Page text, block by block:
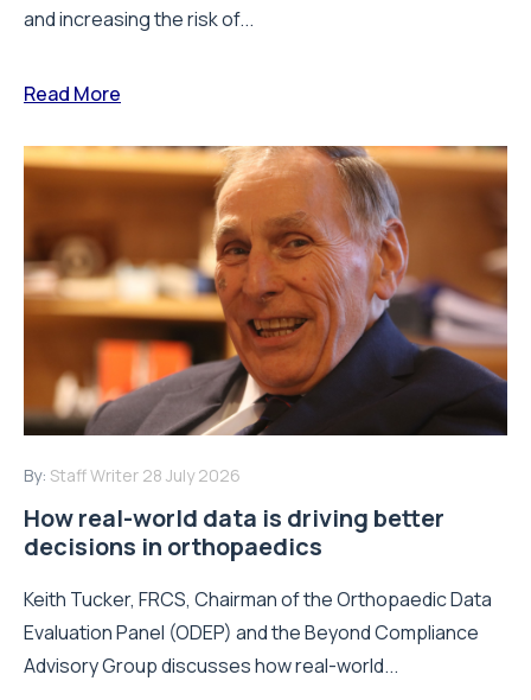
and increasing the risk of...
Read More
By: Staff Writer 28 July 2026
How real-world data is driving better
decisions in orthopaedics
Keith Tucker, FRCS, Chairman of the Orthopaedic Data
Evaluation Panel (ODEP) and the Beyond Compliance
Advisory Group discusses how real-world...